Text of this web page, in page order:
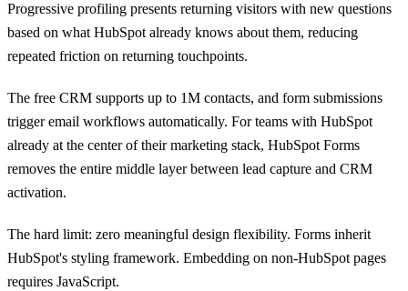
Progressive profiling presents returning visitors with new questions
based on what HubSpot already knows about them, reducing
repeated friction on returning touchpoints.
The free CRM supports up to 1M contacts, and form submissions
trigger email workflows automatically. For teams with HubSpot
already at the center of their marketing stack, HubSpot Forms
removes the entire middle layer between lead capture and CRM
activation.
The hard limit: zero meaningful design flexibility. Forms inherit
HubSpot's styling framework. Embedding on non-HubSpot pages
requires JavaScript.